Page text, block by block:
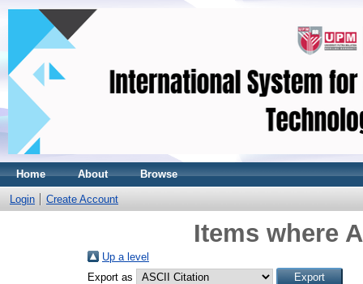
Home About Browse
Login Create Account
Items where
Up a level
Export as